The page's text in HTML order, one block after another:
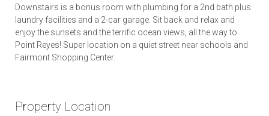
Downstairs is a bonus room with plumbing for a 2nd bath plus
laundry facilities and a 2-car garage. Sit back and relax and
enjoy the sunsets and the terrific ocean views, all the way to
Point Reyes! Super location on a quiet street near schools and
Fairmont Shopping Center.
Property Location